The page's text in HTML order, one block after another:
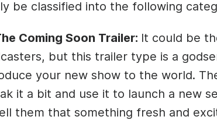
be classified into the following
Coming Soon Trailer: It could be
but this trailer type is a
your new show to the world.
it a bit and use it to launch a new
them that something fresh and